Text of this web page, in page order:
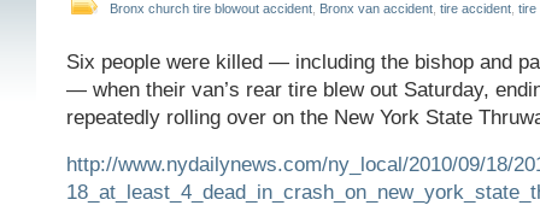
Bronx church tire blowout accident Bronx van accident tire accident tire
Six people were killed — including the bishop and
— when their van’s rear tire blew out Saturday,
repeatedly rolling over on the New York State
http://www.nydailynews.com/ny_local/2010/09/18/